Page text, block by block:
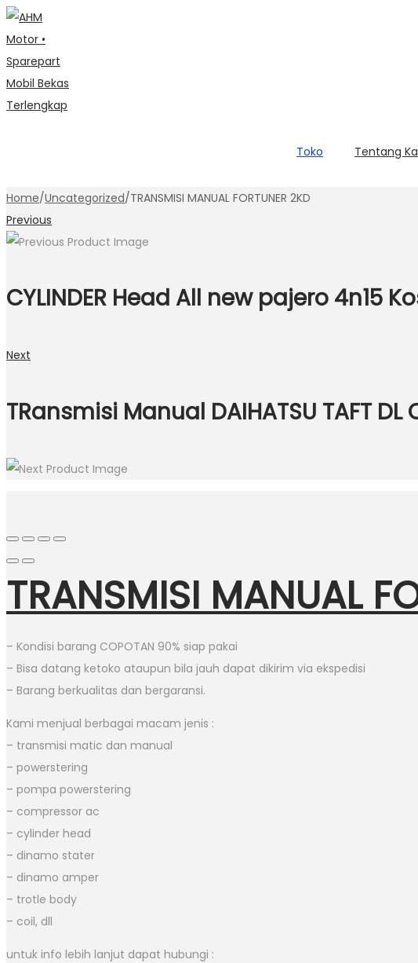
Skip
to
navigation
Skip
to
content
Toko Tentang
Home/Uncategorized/TRANSMISI MANUAL FORTUNER 2KD
Previous
CYLINDER Head All new pajero 4n15
Next
TRansmisi Manual DAIHATSU TAFT DL
TRANSMISI MANUAL
– Kondisi barang COPOTAN 90% siap pakai
– Bisa datang ketoko ataupun bila jauh dapat dikirim via ekspedisi
– Barang berkualitas dan bergaransi.
Kami menjual berbagai macam jenis :
– transmisi matic dan manual
– powerstering
– pompa powerstering
– compressor ac
– cylinder head
– dinamo stater
– dinamo amper
– trotle body
– coil, dll
untuk info lebih lanjut dapat hubungi :